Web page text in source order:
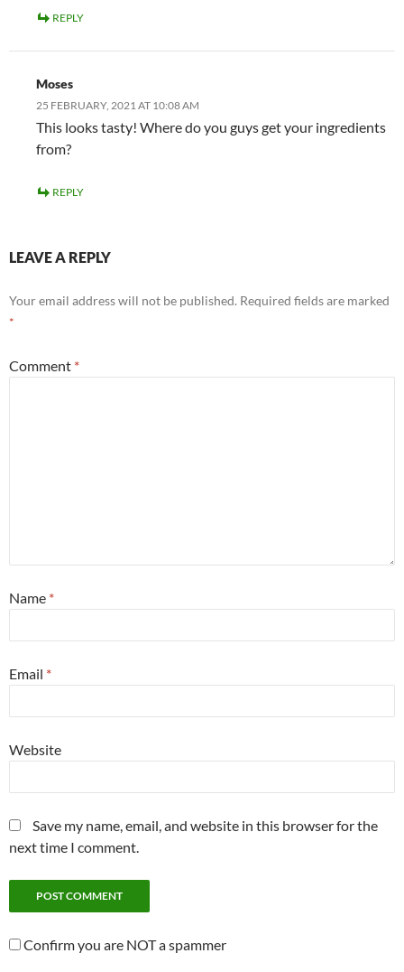
REPLY
Moses
25 FEBRUARY, 2021 AT 10:08 AM
This looks tasty! Where do you guys get your ingredients
from?
REPLY
LEAVE A REPLY
Your email address will not be published. Required fields are marked
*
Comment *
Name *
Email *
Website
Save my name, email, and website in this browser for the
next time I comment.
Confirm you are NOT a spammer